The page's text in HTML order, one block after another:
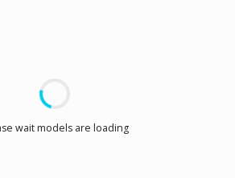
wait models are loading